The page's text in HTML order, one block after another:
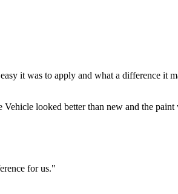
it was to apply and what a difference it
looked better than new and the
for us."